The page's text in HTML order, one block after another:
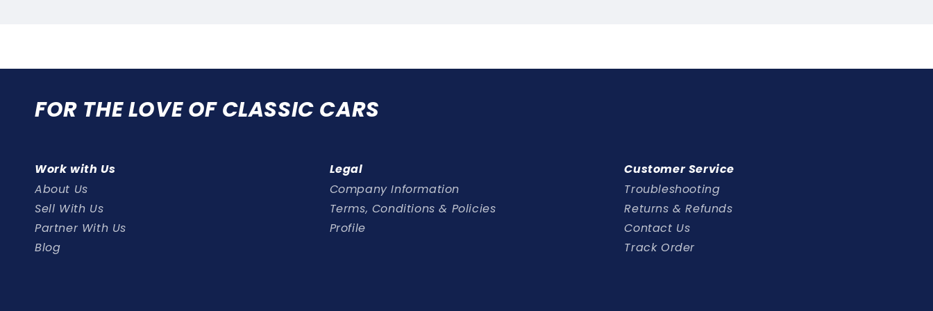
FOR THE LOVE OF CLASSIC CARS
Work with Us
About Us
Sell With Us
Partner With Us
Blog
Legal
Company Information
Terms, Conditions & Policies
Profile
Customer Service
Troubleshooting
Returns & Refunds
Contact Us
Track Order